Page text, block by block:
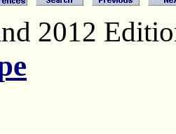
2012